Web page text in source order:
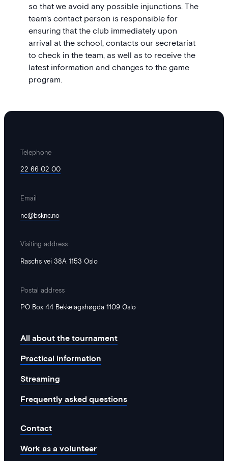
so that we avoid any possible injunctions. The
team's contact person is responsible for
ensuring that the club immediately upon
arrival at the school, contacts our secretariat
to check in the team, as well as to receive the
latest information and changes to the game
program.
Telephone
22 66 02 00
Email
nc@bsknc.no
Visiting address
Raschs vei 38A 1153 Oslo
Postal address
PO Box 44 Bekkelagshøgda 1109 Oslo
All about the tournament
Practical information
Streaming
Frequently asked questions
Contact
Work as a volunteer